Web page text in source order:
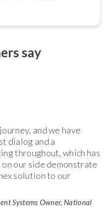
say
and we have
dialog and a
throughout, which has
our side demonstrate
solution to our
Systems Owner, National